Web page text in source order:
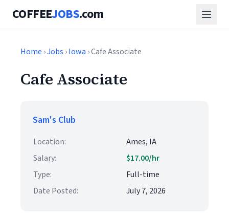
COFFEEJOBS.com
Home ›Jobs ›Iowa › Cafe Associate
Cafe Associate
Sam's Club
Location:
Ames, IA
Salary:
$17.00/hr
Type:
Full-time
Date Posted:
July 7, 2026